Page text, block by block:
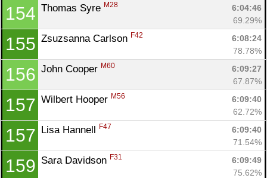
154 Thomas Syre M28
6:04:46
69.29%
155 Zsuzsanna Carlson F42
6:08:24
78.78%
156 John Cooper M60
6:09:27
67.87%
157 Wilbert Hooper M56
6:09:40
62.72%
157 Lisa Hannell F47
6:09:40
71.54%
159 Sara Davidson F31
6:09:49
75.62%